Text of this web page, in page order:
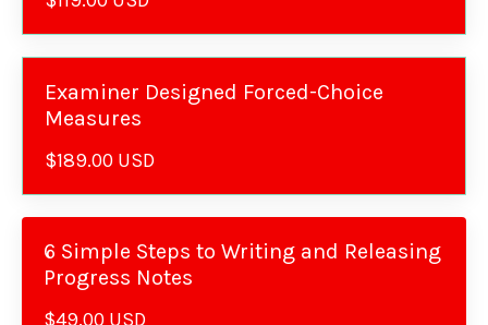
Examiner Designed Forced-Choice
Measures
$189.00 USD
6 Simple Steps to Writing and Releasing
Progress Notes
$49.00 USD